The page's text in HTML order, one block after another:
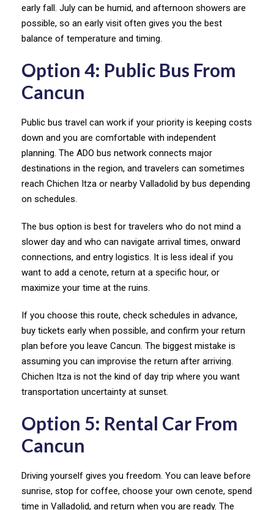
early fall. July can be humid, and afternoon showers are
possible, so an early visit often gives you the best
balance of temperature and timing.
Option 4: Public Bus From
Cancun
Public bus travel can work if your priority is keeping costs
down and you are comfortable with independent
planning. The ADO bus network connects major
destinations in the region, and travelers can sometimes
reach Chichen Itza or nearby Valladolid by bus depending
on schedules.
The bus option is best for travelers who do not mind a
slower day and who can navigate arrival times, onward
connections, and entry logistics. It is less ideal if you
want to add a cenote, return at a specific hour, or
maximize your time at the ruins.
If you choose this route, check schedules in advance,
buy tickets early when possible, and confirm your return
plan before you leave Cancun. The biggest mistake is
assuming you can improvise the return after arriving.
Chichen Itza is not the kind of day trip where you want
transportation uncertainty at sunset.
Option 5: Rental Car From
Cancun
Driving yourself gives you freedom. You can leave before
sunrise, stop for coffee, choose your own cenote, spend
time in Valladolid, and return when you are ready. The